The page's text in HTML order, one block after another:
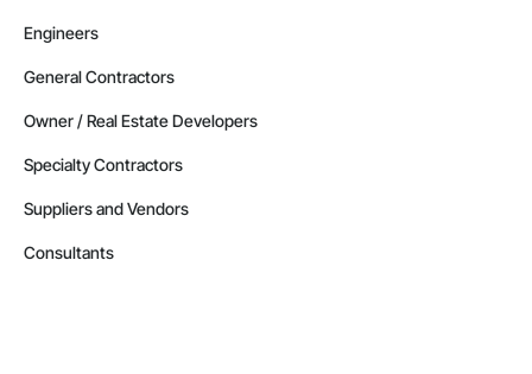
Engineers
General Contractors
Owner / Real Estate Developers
Specialty Contractors
Suppliers and Vendors
Consultants